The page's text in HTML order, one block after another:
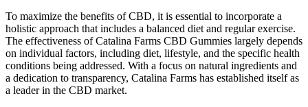
To maximize the benefits of CBD, it is essential to incorporate a
holistic approach that includes a balanced diet and regular exercise.
The effectiveness of Catalina Farms CBD Gummies largely depends
on individual factors, including diet, lifestyle, and the specific health
conditions being addressed. With a focus on natural ingredients and
a dedication to transparency, Catalina Farms has established itself as
a leader in the CBD market.